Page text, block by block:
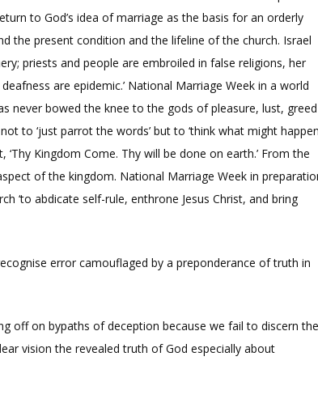
to God’s idea of marriage as the basis for an orderly
the present condition and the lifeline of the church. Israel
priests and people are embroiled in false religions, her
are epidemic.’ National Marriage Week in a world
never bowed the knee to the gods of pleasure, lust, greed
to ‘just parrot the words’ but to ‘think what might
Kingdom Come. Thy will be done on earth.’ From the
of the kingdom. National Marriage Week in
‘to abdicate self-rule, enthrone Jesus Christ, and bring
error camouflaged by a preponderance of truth in
off on bypaths of deception because we fail to discern
vision the revealed truth of God especially about